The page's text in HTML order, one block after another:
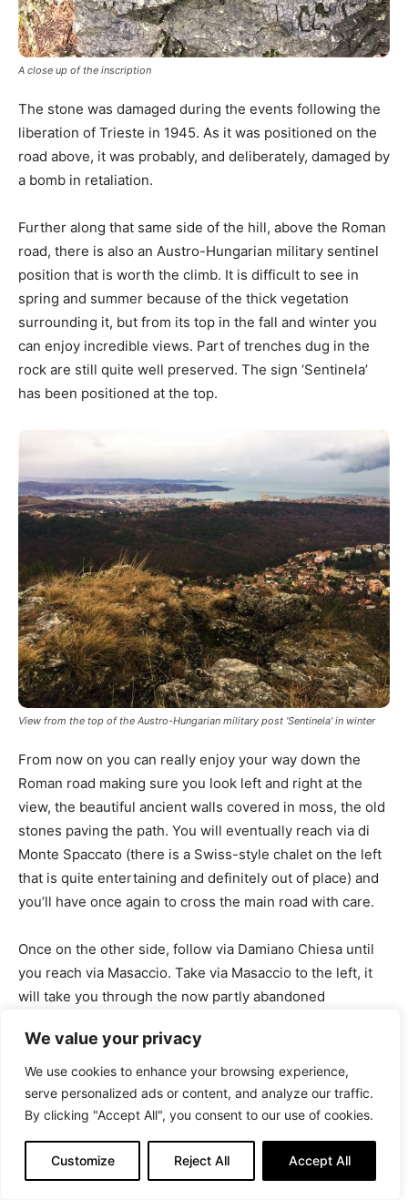
We value your privacy
We use cookies to enhance your browsing experience,
serve personalized ads or content, and analyze our traffic.
By clicking "Accept All", you consent to our use of cookies.
Customize Reject All Accept All
A close up of the inscription
The stone was damaged during the events following the
liberation of Trieste in 1945. As it was positioned on the
road above, it was probably, and deliberately, damaged by
a bomb in retaliation.
Further along that same side of the hill, above the Roman
road, there is also an Austro-Hungarian military sentinel
position that is worth the climb. It is difficult to see in
spring and summer because of the thick vegetation
surrounding it, but from its top in the fall and winter you
can enjoy incredible views. Part of trenches dug in the
rock are still quite well preserved. The sign ‘Sentinela’
has been positioned at the top.
View from the top of the Austro-Hungarian military post ‘Sentinela’ in winter
From now on you can really enjoy your way down the
Roman road making sure you look left and right at the
view, the beautiful ancient walls covered in moss, the old
stones paving the path. You will eventually reach via di
Monte Spaccato (there is a Swiss-style chalet on the left
that is quite entertaining and definitely out of place) and
you’ll have once again to cross the main road with care.
Once on the other side, follow via Damiano Chiesa until
you reach via Masaccio. Take via Masaccio to the left, it
will take you through the now partly abandoned
coming soon on InTrieste) and down some stairs to the
beautiful neighborhood of upper San Giovanni.